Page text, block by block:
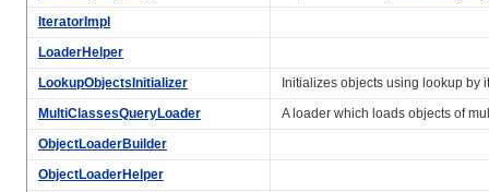
IteratorImpl
LoaderHelper
LookupObjectsInitializer
Initializes objects using lookup by
MultiClassesQueryLoader
A loader which loads objects of
ObjectLoaderBuilder
ObjectLoaderHelper